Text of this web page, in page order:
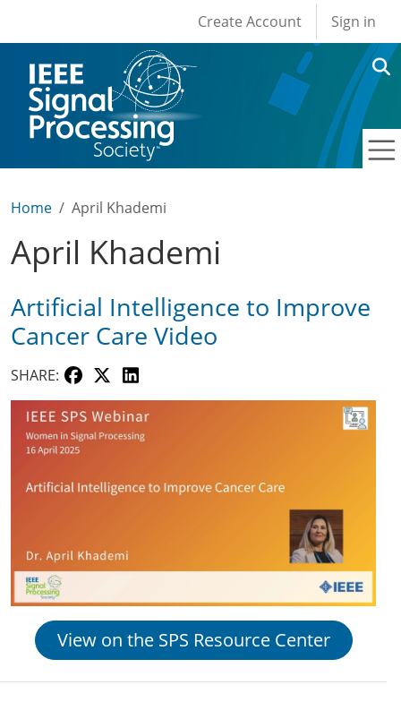
User account
Create Account Sign in
Home April Khademi
April Khademi
Artificial Intelligence to Improve
Cancer Care Video
SHARE:
View on the SPS Resource Center